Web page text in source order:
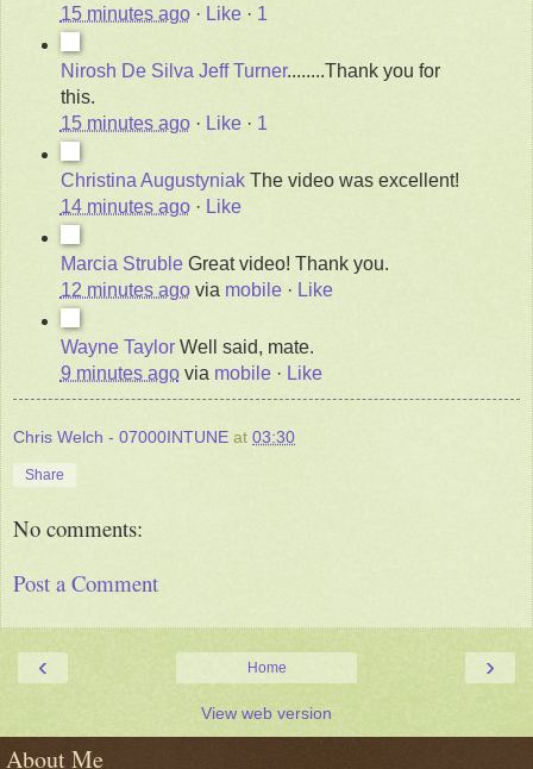
15 minutes ago· Like· 1
Nirosh De Silva Jeff Turner........Thank you for
this.
15 minutes ago· Like· 1
Christina Augustyniak The video was excellent!
14 minutes ago· Like
Marcia Struble Great video! Thank you.
12 minutes agovia mobile· Like
Wayne Taylor Well said, mate.
9 minutes agovia mobile· Like
Chris Welch - 07000INTUNE at 03:30
Share
No comments:
Post a Comment
‹ ›
Home
View web version
About Me